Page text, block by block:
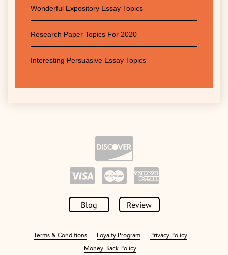
Wonderful Expository Essay Topics
Research Paper Topics For 2020
Interesting Persuasive Essay Topics
Blog Review
Terms & Conditions Loyalty Program Privacy Policy
Money-Back Policy